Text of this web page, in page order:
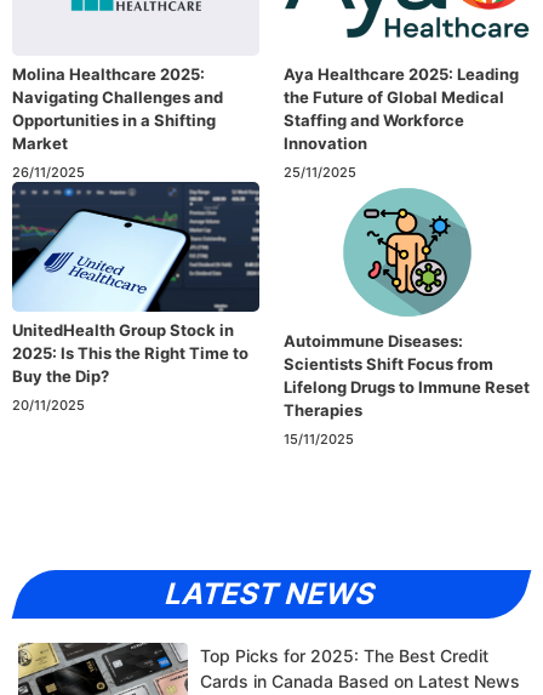
Molina Healthcare 2025:
Navigating Challenges and
Opportunities in a Shifting
Market
26/11/2025
Aya Healthcare 2025: Leading
the Future of Global Medical
Staffing and Workforce
Innovation
25/11/2025
UnitedHealth Group Stock in
2025: Is This the Right Time to
Buy the Dip?
20/11/2025
Autoimmune Diseases:
Scientists Shift Focus from
Lifelong Drugs to Immune Reset
Therapies
15/11/2025
LATEST NEWS
Top Picks for 2025: The Best Credit
Cards in Canada Based on Latest News